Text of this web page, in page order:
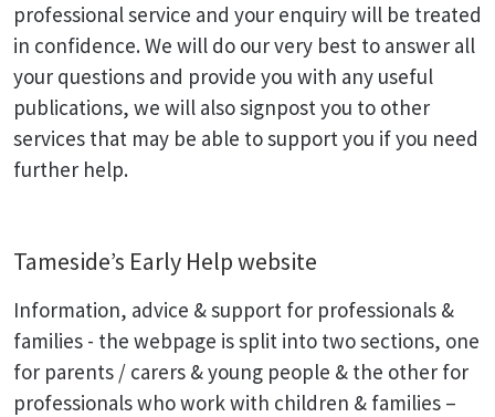
professional service and your enquiry will be treated
in confidence. We will do our very best to answer all
your questions and provide you with any useful
publications, we will also signpost you to other
services that may be able to support you if you need
further help.
Tameside’s Early Help website
Information, advice & support for professionals &
families - the webpage is split into two sections, one
for parents / carers & young people & the other for
professionals who work with children & families –